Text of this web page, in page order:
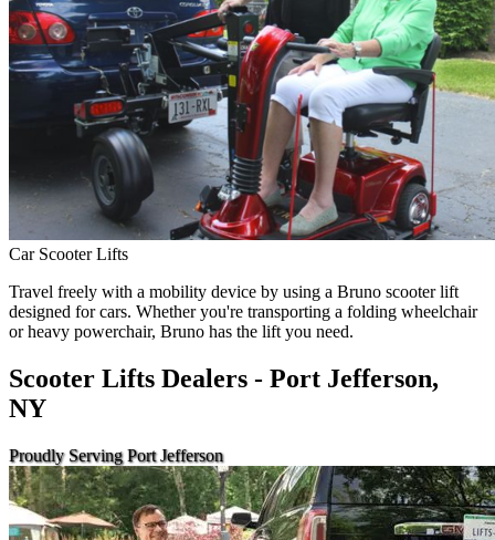
Car Scooter Lifts
Travel freely with a mobility device by using a Bruno scooter lift
designed for cars. Whether you're transporting a folding wheelchair
or heavy powerchair, Bruno has the lift you need.
Scooter Lifts Dealers - Port Jefferson,
NY
Proudly Serving Port Jefferson